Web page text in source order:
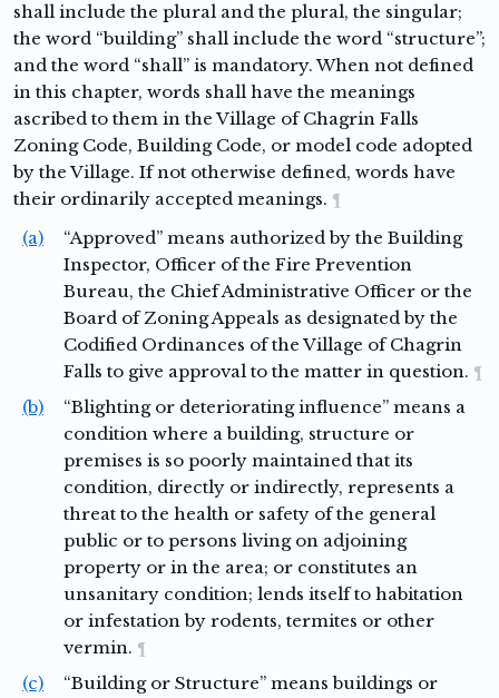
shall include the plural and the plural, the singular;
the word “building” shall include the word “structure”;
and the word “shall” is mandatory. When not defined
in this chapter, words shall have the meanings
ascribed to them in the Village of Chagrin Falls
Zoning Code, Building Code, or model code adopted
by the Village. If not otherwise defined, words have
their ordinarily accepted meanings. ¶
(a)
“Approved” means authorized by the Building
Inspector, Officer of the Fire Prevention
Bureau, the Chief Administrative Officer or the
Board of Zoning Appeals as designated by the
Codified Ordinances of the Village of Chagrin
Falls to give approval to the matter in question. ¶
(b)
“Blighting or deteriorating influence” means a
condition where a building, structure or
premises is so poorly maintained that its
condition, directly or indirectly, represents a
threat to the health or safety of the general
public or to persons living on adjoining
property or in the area; or constitutes an
unsanitary condition; lends itself to habitation
or infestation by rodents, termites or other
vermin. ¶
(c)
“Building or Structure” means buildings or